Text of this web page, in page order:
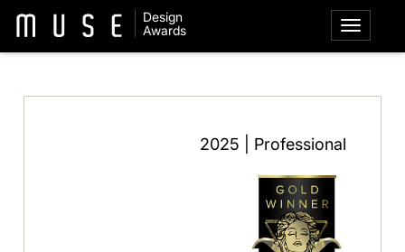
Design
Awards
2025 | Professional